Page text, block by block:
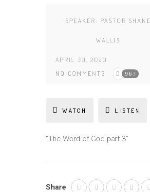
SPEAKER: PASTOR SHANE
WALLIS
APRIL 30, 2020
NO COMMENTS
967
WATCH LISTEN
“The Word of God part 3”
Share